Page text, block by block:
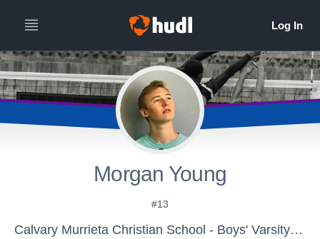
Morgan Young
#13
Calvary Murrieta Christian School - Boys' Varsity Volleyball